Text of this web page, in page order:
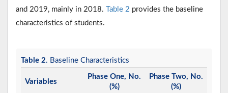
and 2019, mainly in 2018. Table 2 provides the baseline
characteristics of students.
Table 2. Baseline Characteristics
Variables
Phase One, No.
(%)
Phase Two, No.
(%)